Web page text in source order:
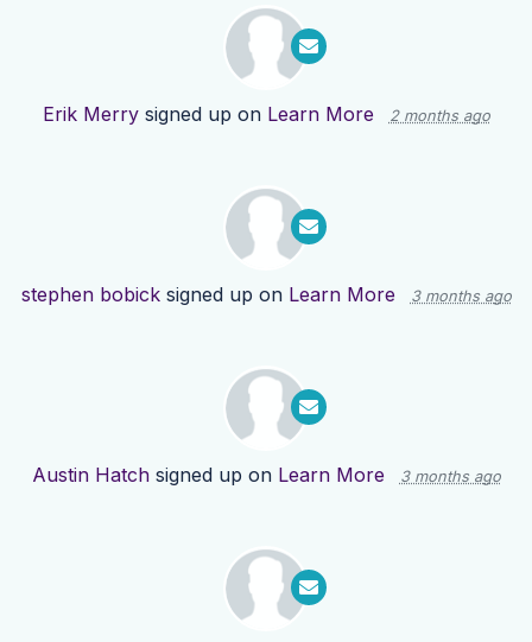
Erik Merrysigned up on Learn More 2 months ago
stephen bobicksigned up on Learn More 3 months ago
Austin Hatchsigned up on Learn More 3 months ago